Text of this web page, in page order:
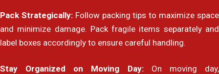
Pack Strategically:Follow packing tips to maximize space
and minimize damage. Pack fragile items separately and
label boxes accordingly to ensure careful handling.
Stay Organized on Moving Day:On moving day,